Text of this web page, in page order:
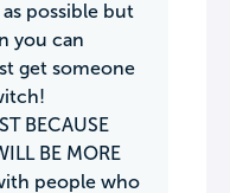
possible but
you can
get someone
BECAUSE
BE MORE
people who